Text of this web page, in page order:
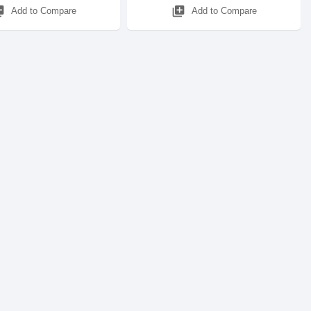
Add to Compare library_add Add to Compare